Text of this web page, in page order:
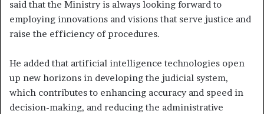
said that the Ministry is always looking forward to
employing innovations and visions that serve justice and
raise the efficiency of procedures.
He added that artificial intelligence technologies open
up new horizons in developing the judicial system,
which contributes to enhancing accuracy and speed in
decision-making, and reducing the administrative